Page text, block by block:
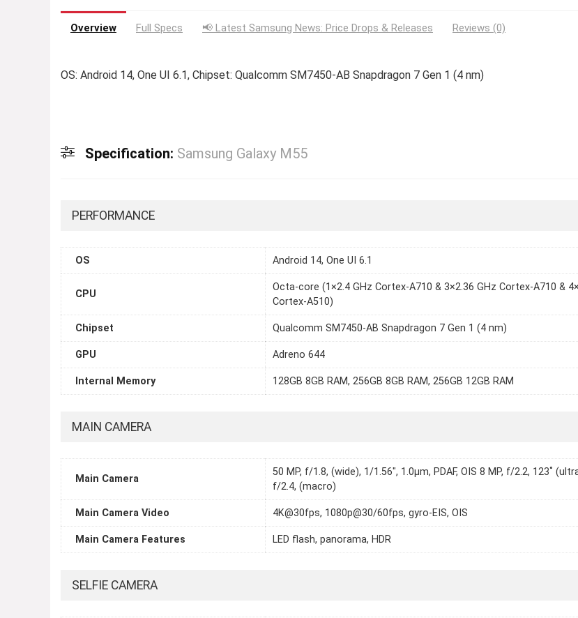
Overview Full Specs 📢 Latest Samsung News: Price Drops & Releases Reviews (0)
OS: Android 14, One UI 6.1, Chipset: Qualcomm SM7450-AB Snapdragon 7 Gen 1 (4 nm)
Specification: Samsung Galaxy M55
PERFORMANCE
OS Android 14, One UI 6.1
CPU
Octa-core (1×2.4 GHz Cortex-A710 & 3×2.36 GHz Cortex-A710 &
Cortex-A510)
Chipset Qualcomm SM7450-AB Snapdragon 7 Gen 1 (4 nm)
GPU Adreno 644
Internal Memory 128GB 8GB RAM, 256GB 8GB RAM, 256GB 12GB RAM
MAIN CAMERA
Main Camera
50 MP, f/1.8, (wide), 1/1.56", 1.0µm, PDAF, OIS 8 MP, f/2.2, 123˚
f/2.4, (macro)
Main Camera Video 4K@30fps, 1080p@30/60fps, gyro-EIS, OIS
Main Camera Features LED flash, panorama, HDR
SELFIE CAMERA